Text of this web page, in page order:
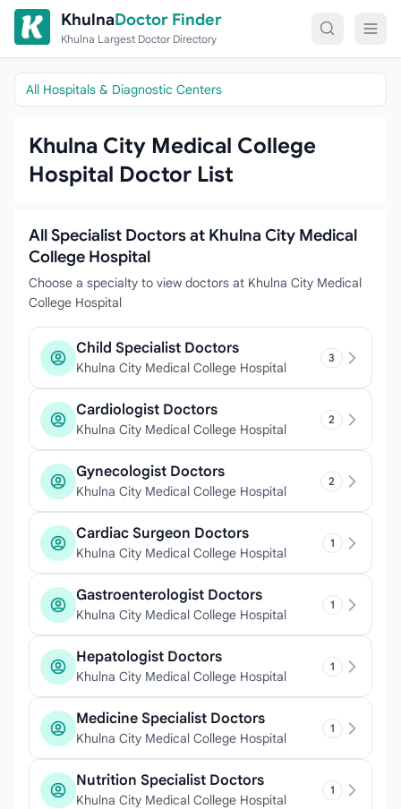
Skip to content
KhulnaDoctor Finder
Khulna Largest Doctor Directory
All Hospitals & Diagnostic Centers
Khulna City Medical College
Hospital Doctor List
All Specialist Doctors at Khulna City Medical
College Hospital
Choose a specialty to view doctors at Khulna City Medical
College Hospital
Child Specialist Doctors
Khulna City Medical College Hospital
3
Cardiologist Doctors
Khulna City Medical College Hospital
2
Gynecologist Doctors
Khulna City Medical College Hospital
2
Cardiac Surgeon Doctors
Khulna City Medical College Hospital
1
Gastroenterologist Doctors
Khulna City Medical College Hospital
1
Hepatologist Doctors
Khulna City Medical College Hospital
1
Medicine Specialist Doctors
Khulna City Medical College Hospital
1
Nutrition Specialist Doctors
Khulna City Medical College Hospital
1